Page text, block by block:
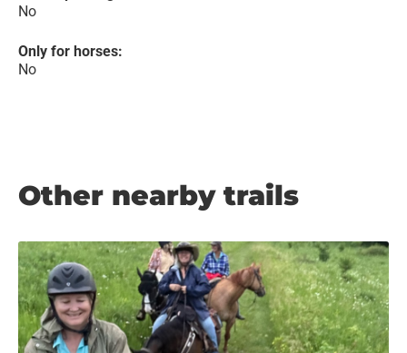
No
Only for horses:
No
Other nearby trails